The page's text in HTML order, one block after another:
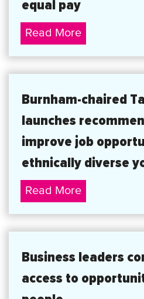
equal pay
Read MoreBITC’s
consultation
on
equal
Burnham-chaired
launches
improve job
ethnically diverse
Read MoreBurnham-
launches
Business leaders
access to